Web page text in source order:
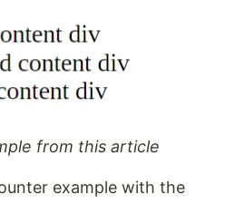
from this article
example with the